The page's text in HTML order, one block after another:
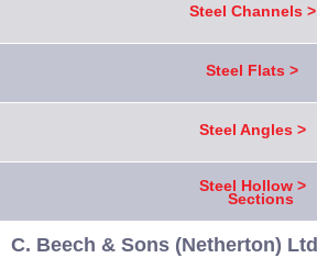
Steel Channels >
Steel Flats >
Steel Angles >
Steel Hollow >
Sections
C. Beech & Sons (Netherton) Ltd